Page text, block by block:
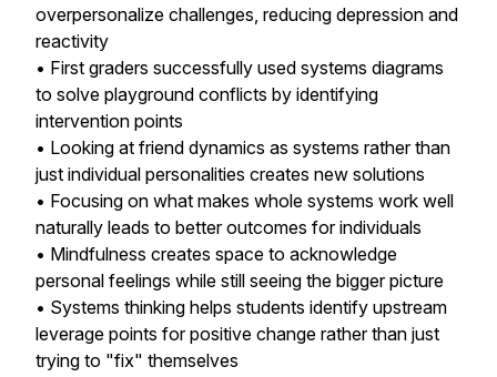
overpersonalize challenges, reducing depression and
reactivity
• First graders successfully used systems diagrams
to solve playground conflicts by identifying
intervention points
• Looking at friend dynamics as systems rather than
just individual personalities creates new solutions
• Focusing on what makes whole systems work well
naturally leads to better outcomes for individuals
• Mindfulness creates space to acknowledge
personal feelings while still seeing the bigger picture
• Systems thinking helps students identify upstream
leverage points for positive change rather than just
trying to "fix" themselves